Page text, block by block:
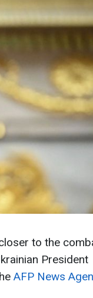
to the
President
AFP News